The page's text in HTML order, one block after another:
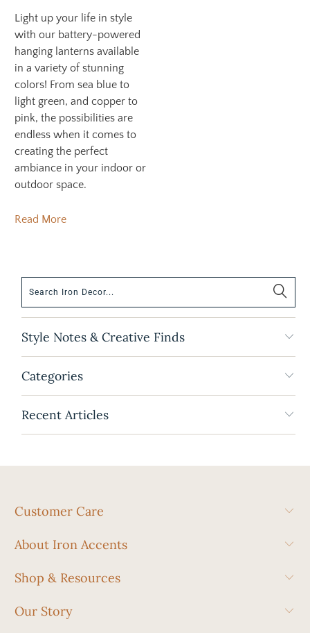
Light up your life in style
with our battery-powered
hanging lanterns available
in a variety of stunning
colors! From sea blue to
light green, and copper to
pink, the possibilities are
endless when it comes to
creating the perfect
ambiance in your indoor or
outdoor space.
Read More
Style Notes & Creative Finds
Categories
Recent Articles
Customer Care
About Iron Accents
Shop & Resources
Our Story